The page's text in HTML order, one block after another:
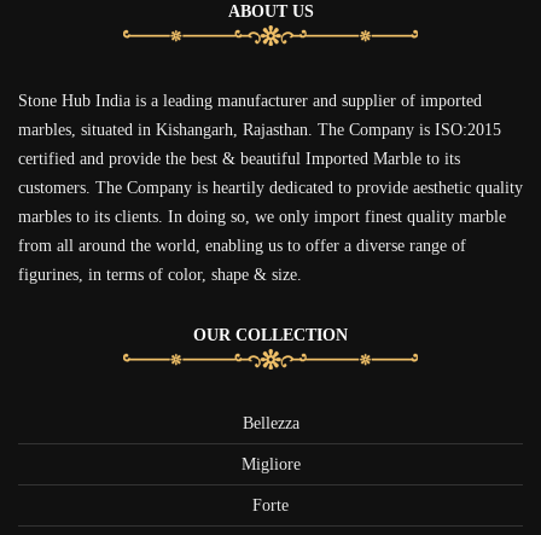
ABOUT US
Stone Hub India is a leading manufacturer and supplier of imported
marbles, situated in Kishangarh, Rajasthan. The Company is ISO:2015
certified and provide the best & beautiful Imported Marble to its
customers. The Company is heartily dedicated to provide aesthetic quality
marbles to its clients. In doing so, we only import finest quality marble
from all around the world, enabling us to offer a diverse range of
figurines, in terms of color, shape & size.
OUR COLLECTION
Bellezza
Migliore
Forte